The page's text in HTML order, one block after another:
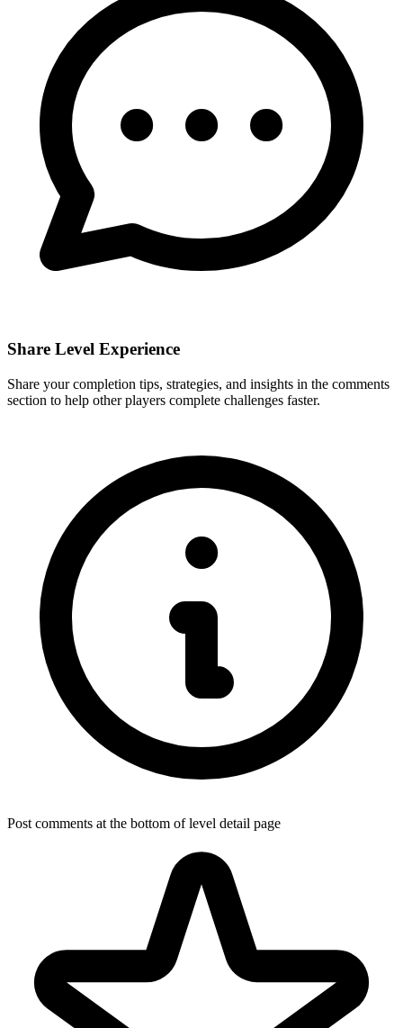
Share Level Experience
Share your completion tips, strategies, and insights in the comments
section to help other players complete challenges faster.
Post comments at the bottom of level detail page